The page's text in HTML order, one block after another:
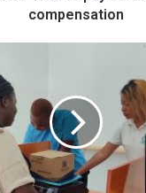
compensation